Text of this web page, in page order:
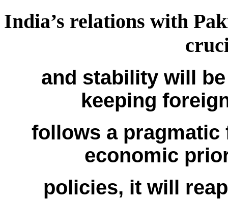
India’s relations with
and stability will
keeping
follows a
economic
policies, it will